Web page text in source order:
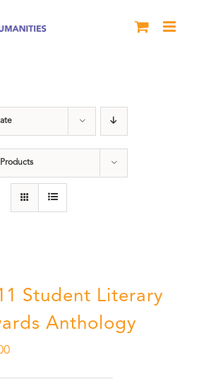
Student Literary
Anthology